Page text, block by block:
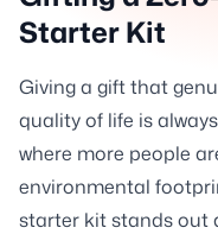
Starter Kit
Giving a gift that
quality of life is
where more people
environmental
starter kit stands out